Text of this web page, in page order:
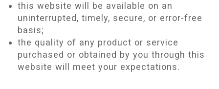
this website will be available on an
uninterrupted, timely, secure, or error-free
basis;
the quality of any product or service
purchased or obtained by you through this
website will meet your expectations.